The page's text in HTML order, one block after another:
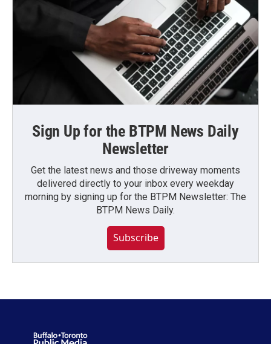
Sign Up for the BTPM News Daily
Newsletter
Get the latest news and those driveway moments
delivered directly to your inbox every weekday
morning by signing up for the BTPM Newsletter: The
BTPM News Daily.
Subscribe